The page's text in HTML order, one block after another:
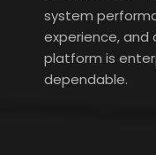
system
experience, and
platform is
dependable.